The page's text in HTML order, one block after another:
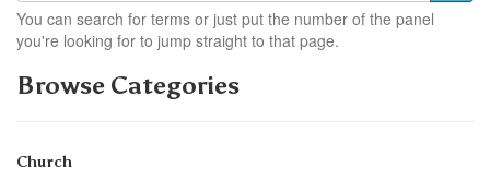
You can search for terms or just put the number of the panel
you're looking for to jump straight to that page.
Browse Categories
Church